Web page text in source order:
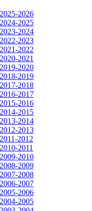
2026
2025
2024
2023
2022
2021
2020
2019
2018
2017
2016
2015
2014
2013
2012
2011
2010
2009
2008
2007
2006
2005